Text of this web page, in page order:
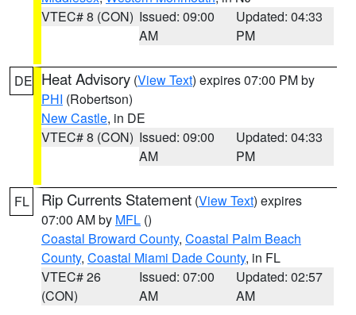
VTEC# 8 (CON) Issued: 09:00
AM
Updated: 04:33
PM
DE Heat Advisory (View Text) expires 07:00 PM by
PHI (Robertson)
New Castle, in DE
VTEC# 8 (CON) Issued: 09:00
AM
Updated: 04:33
PM
FL Rip Currents Statement (View Text) expires
07:00 AM by MFL ()
Coastal Broward County, Coastal Palm Beach
County, Coastal Miami Dade County, in FL
VTEC# 26
(CON)
Issued: 07:00
AM
Updated: 02:57
AM